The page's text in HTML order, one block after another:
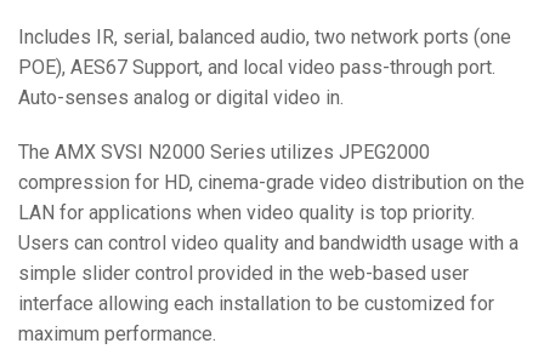
Includes IR, serial, balanced audio, two network ports (one
POE), AES67 Support, and local video pass-through port.
Auto-senses analog or digital video in.
The AMX SVSI N2000 Series utilizes JPEG2000
compression for HD, cinema-grade video distribution on the
LAN for applications when video quality is top priority.
Users can control video quality and bandwidth usage with a
simple slider control provided in the web-based user
interface allowing each installation to be customized for
maximum performance.